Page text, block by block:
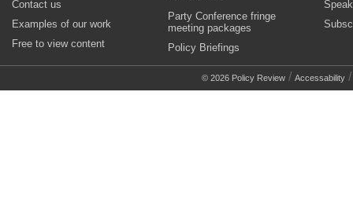
Contact us
Examples of our work
Free to view content
Party Conference fringe
meeting packages
Policy Briefings
© 2026 Policy Review / Accessability